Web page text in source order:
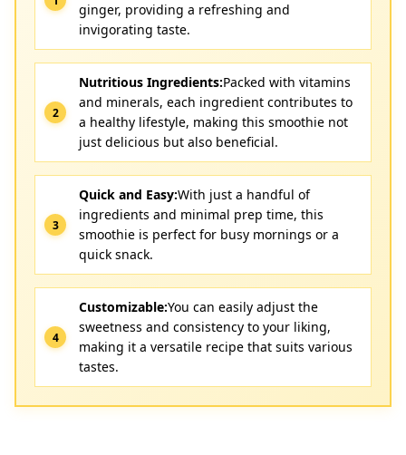
ginger, providing a refreshing and
invigorating taste.
Nutritious Ingredients:Packed with vitamins
and minerals, each ingredient contributes to
a healthy lifestyle, making this smoothie not
just delicious but also beneficial.
Quick and Easy:With just a handful of
ingredients and minimal prep time, this
smoothie is perfect for busy mornings or a
quick snack.
Customizable:You can easily adjust the
sweetness and consistency to your liking,
making it a versatile recipe that suits various
tastes.